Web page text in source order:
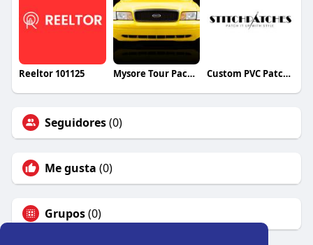
Reeltor 101125 Mysore Tour Packages Custom PVC Patches Canada
Seguidores(0)
Me gusta (0)
Grupos(0)